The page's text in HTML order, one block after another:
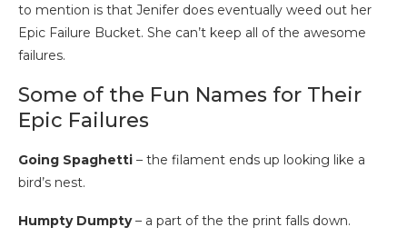
to mention is that Jenifer does eventually weed out her
Epic Failure Bucket. She can’t keep all of the awesome
failures.
Some of the Fun Names for Their
Epic Failures
Going Spaghetti – the filament ends up looking like a
bird’s nest.
Humpty Dumpty– a part of the the print falls down.